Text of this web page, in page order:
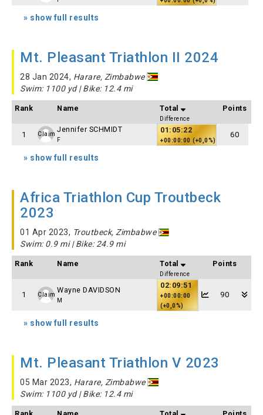
» show full results
Mt. Pleasant Triathlon II 2024
28 Jan 2024, Harare, Zimbabwe
Swim: 1100 yd | Bike: 12.4 mi
Rank Name Total
Difference
Points
1 Claim
Jennifer SCHMIDT
F
01:05:22
+00:00:00 (+0,0%)
60
» show full results
Africa Triathlon Cup Troutbeck
2023
01 Apr 2023, Troutbeck, Zimbabwe
Swim: 0.9 mi | Bike: 24.9 mi
Rank Name Total
Difference
Points
1 Claim
Wayne DAVIDSON
M
02:09:51
+00:00:00
(+0,0%)
90
» show full results
Mt. Pleasant Triathlon V 2023
05 Mar 2023, Harare, Zimbabwe
Swim: 1100 yd | Bike: 12.4 mi